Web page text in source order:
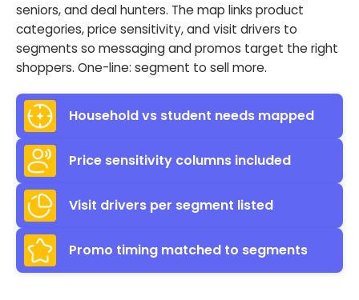
seniors, and deal hunters. The map links product
categories, price sensitivity, and visit drivers to
segments so messaging and promos target the right
shoppers. One-line: segment to sell more.
Household vs student needs mapped
Price sensitivity columns included
Visit drivers per segment listed
Promo timing matched to segments